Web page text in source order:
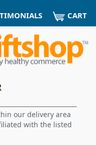
CART
our delivery area
with the listed